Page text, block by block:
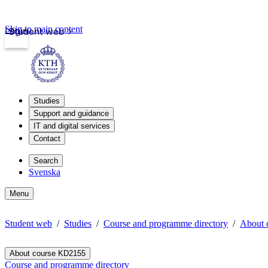
Student web
Login
Skip to main content
Studies
Support and guidance
IT and digital services
Contact
Search
Svenska
Menu
Student web Studies Course and programme directory About
About course KD2155
Course and programme directory